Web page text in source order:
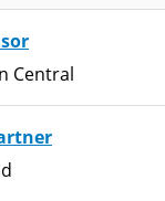
Central